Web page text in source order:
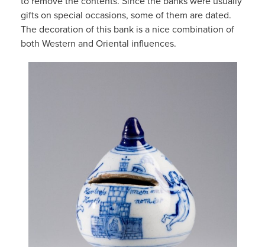
gifts on special occasions, some of them are dated.
The decoration of this bank is a nice combination of
both Western and Oriental influences.